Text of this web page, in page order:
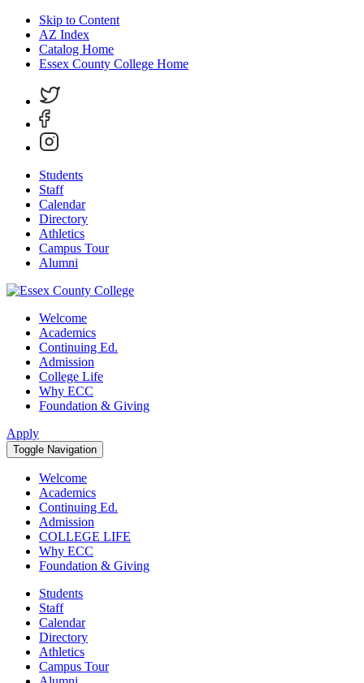
Skip to Content
AZ Index
Catalog Home
Essex County College Home
Students
Staff
Calendar
Directory
Athletics
Campus Tour
Alumni
Welcome
Academics
Continuing Ed.
Admission
College Life
Why ECC
Foundation & Giving
Apply
Toggle Navigation
Welcome
Academics
Continuing Ed.
Admission
COLLEGE LIFE
Why ECC
Foundation & Giving
Students
Staff
Calendar
Directory
Athletics
Campus Tour